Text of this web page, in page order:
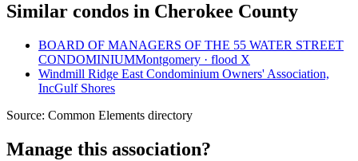
Similar condos in Cherokee County
BOARD OF MANAGERS OF THE 55 WATER STREET
CONDOMINIUMMontgomery · flood X
Windmill Ridge East Condominium Owners' Association,
IncGulf Shores
Source: Common Elements directory
Manage this association?